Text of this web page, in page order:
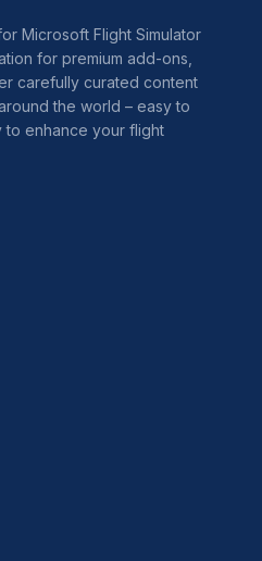
Microsoft Flight Simulator
for premium add-ons,
carefully curated content
the world – easy to
to enhance your flight